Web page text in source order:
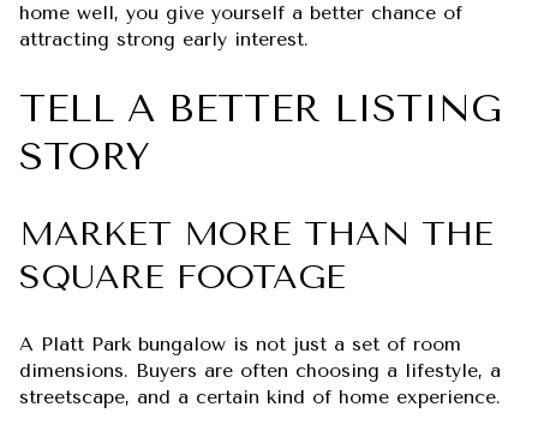
home well, you give yourself a better chance of
attracting strong early interest.
TELL A BETTER LISTING
STORY
MARKET MORE THAN THE
SQUARE FOOTAGE
A Platt Park bungalow is not just a set of room
dimensions. Buyers are often choosing a lifestyle, a
streetscape, and a certain kind of home experience.